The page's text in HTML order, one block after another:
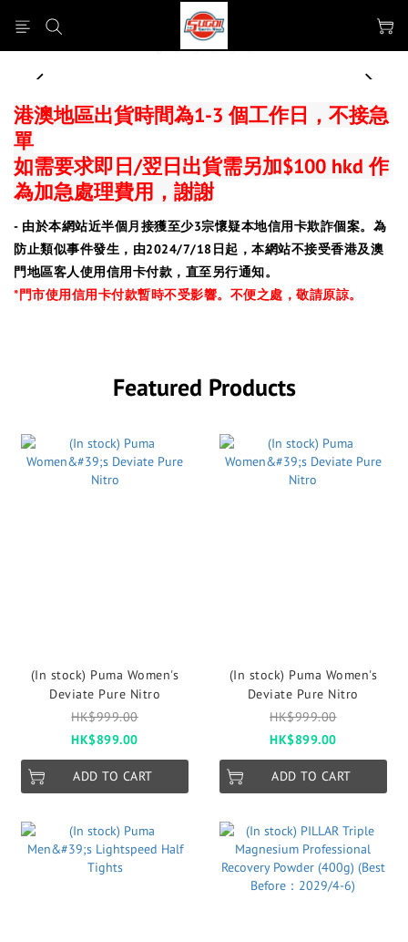
prev next
港澳地區出貨時間為1-3 個工作日，不接急
單
如需要求即日/翌日出貨需另加$100 hkd 作
為加急處理費用，謝謝
- 由於本網站近半個月接獲至少3宗懷疑本地信用卡欺詐個案。為
防止類似事件發生，由2024/7/18日起，本網站不接受香港及澳
門地區客人使用信用卡付款，直至另行通知。
*門市使用信用卡付款暫時不受影響。 不便之處，敬請原諒。
Featured Products
(In stock) Puma Women's
Deviate Pure Nitro
HK$999.00
HK$899.00
ADD TO CART
(In stock) Puma Women's
Deviate Pure Nitro
HK$999.00
HK$899.00
ADD TO CART